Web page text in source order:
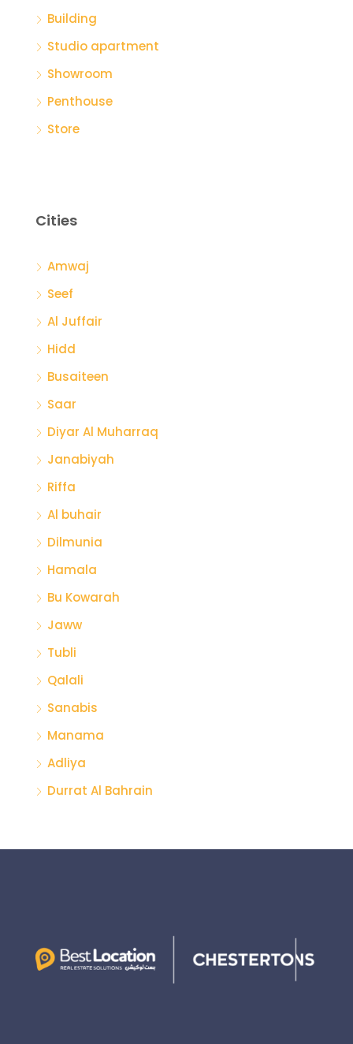
Building
Studio apartment
Showroom
Penthouse
Store
Cities
Amwaj
Seef
Al Juffair
Hidd
Busaiteen
Saar
Diyar Al Muharraq
Janabiyah
Riffa
Al buhair
Dilmunia
Hamala
Bu Kowarah
Jaww
Tubli
Qalali
Sanabis
Manama
Adliya
Durrat Al Bahrain